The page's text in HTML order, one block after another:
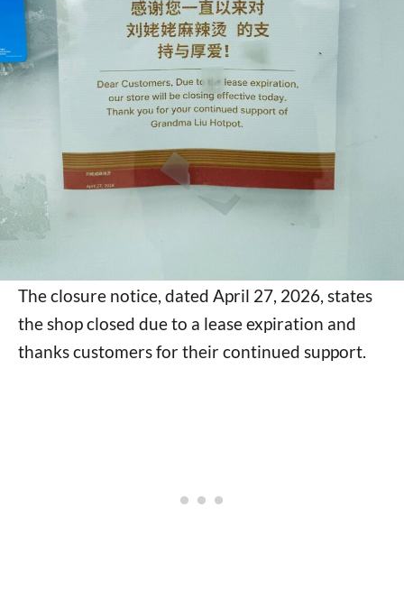
The closure notice, dated April 27, 2026, states
the shop closed due to a lease expiration and
thanks customers for their continued support.